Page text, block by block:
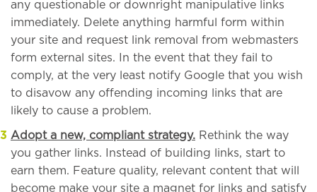
any questionable or downright manipulative links
immediately. Delete anything harmful form within
your site and request link removal from webmasters
form external sites. In the event that they fail to
comply, at the very least notify Google that you wish
to disavow any offending incoming links that are
likely to cause a problem.
Adopt a new, compliant strategy. Rethink the way
you gather links. Instead of building links, start to
earn them. Feature quality, relevant content that will
become make your site a magnet for links and satisfy